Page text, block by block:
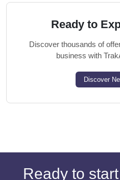
Ready to
Discover thousands of
business with
Discover
Ready to